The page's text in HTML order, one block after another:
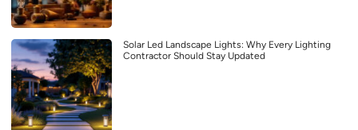
Solar Led Landscape Lights: Why Every Lighting
Contractor Should Stay Updated